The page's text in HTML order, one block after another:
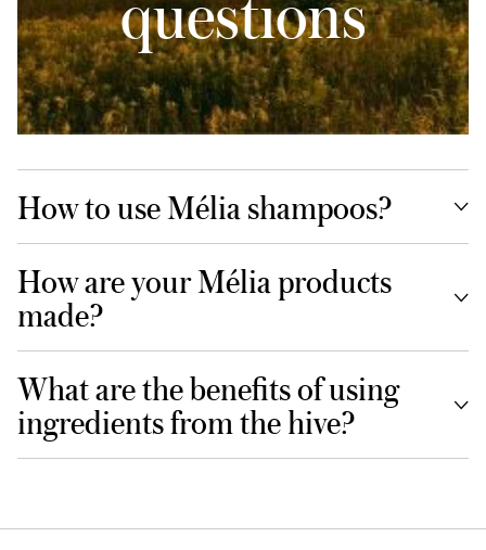
How to use Mélia shampoos?
How are your Mélia products
made?
What are the benefits of using
ingredients from the hive?